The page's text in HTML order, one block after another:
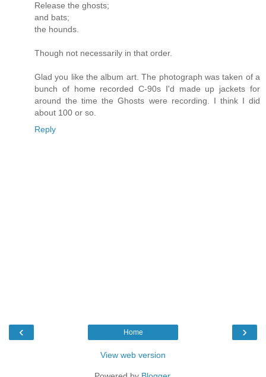
Release the ghosts;
and bats;
the hounds.
Though not necessarily in that order.
Glad you like the album art. The photograph was taken of a
bunch of home recorded C-90s I'd made up jackets for
around the time the Ghosts were recording. I think I did
about 100 or so.
Reply
‹ ›
Home
View web version